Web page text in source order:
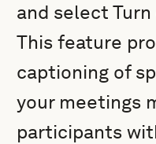
and select
This feature
captioning of
your meetings
participants